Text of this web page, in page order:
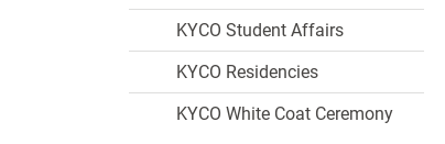
KYCO Student Affairs
KYCO Residencies
KYCO White Coat Ceremony